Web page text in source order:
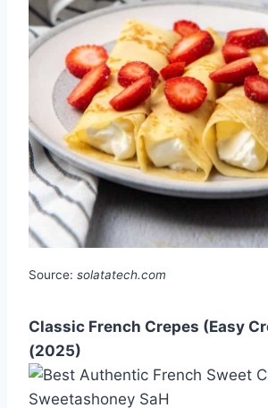
Source: solatatech.com
Classic French Crepes (Easy
(2025)